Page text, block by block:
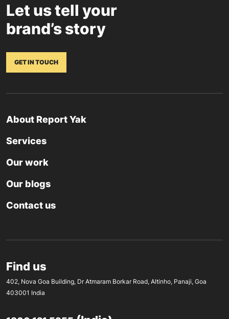
Let us tell your
brand’s story
GET IN TOUCH
About Report Yak
Services
Our work
Our blogs
Contact us
Find us
402, Nova Goa Building, Dr Atmaram Borkar Road, Altinho, Panaji, Goa
403001 India